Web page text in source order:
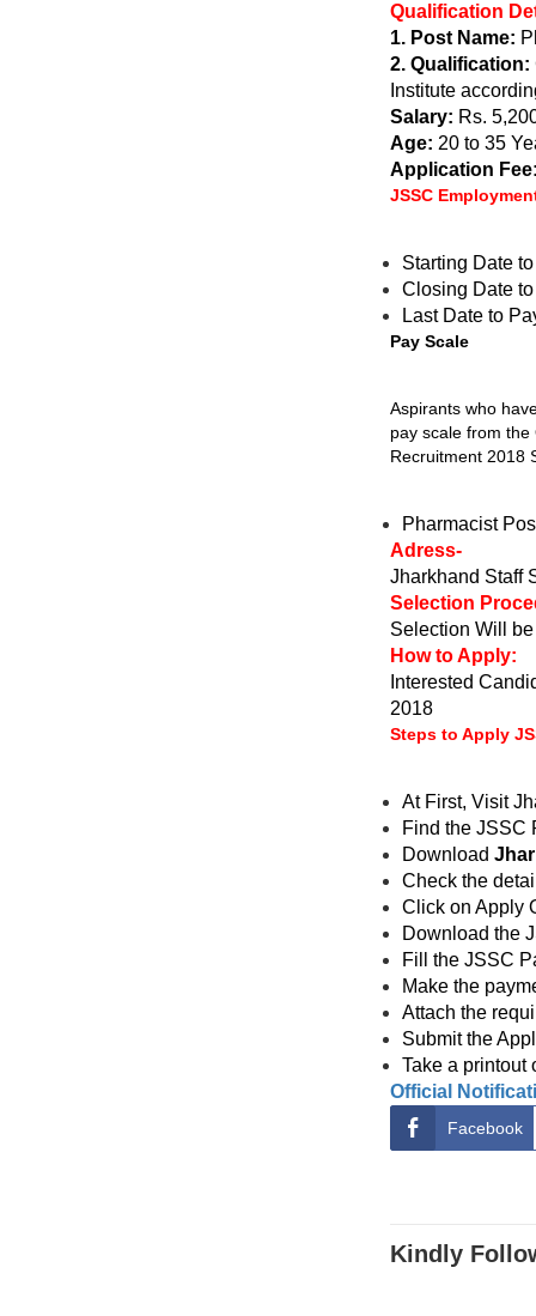
Qualification
1. Post Name:
2. Qualification:
Institute
Salary: Rs.
Age: 20 to 35
Application
JSSC
Starting Date
Closing Date
Last Date to
Pay Scale
Aspirants who
pay scale from the
Recruitment 2018
Pharmacist
Adress-
Jharkhand Staff
Selection
Selection Will
How to Apply:
Interested
2018
Steps to Apply
At First, Visit
Find the JSSC
Download
Check the
Click on Apply
Download the
Fill the JSSC
Make the
Attach the
Submit the
Take a printout
Official
Facebook
Kindly